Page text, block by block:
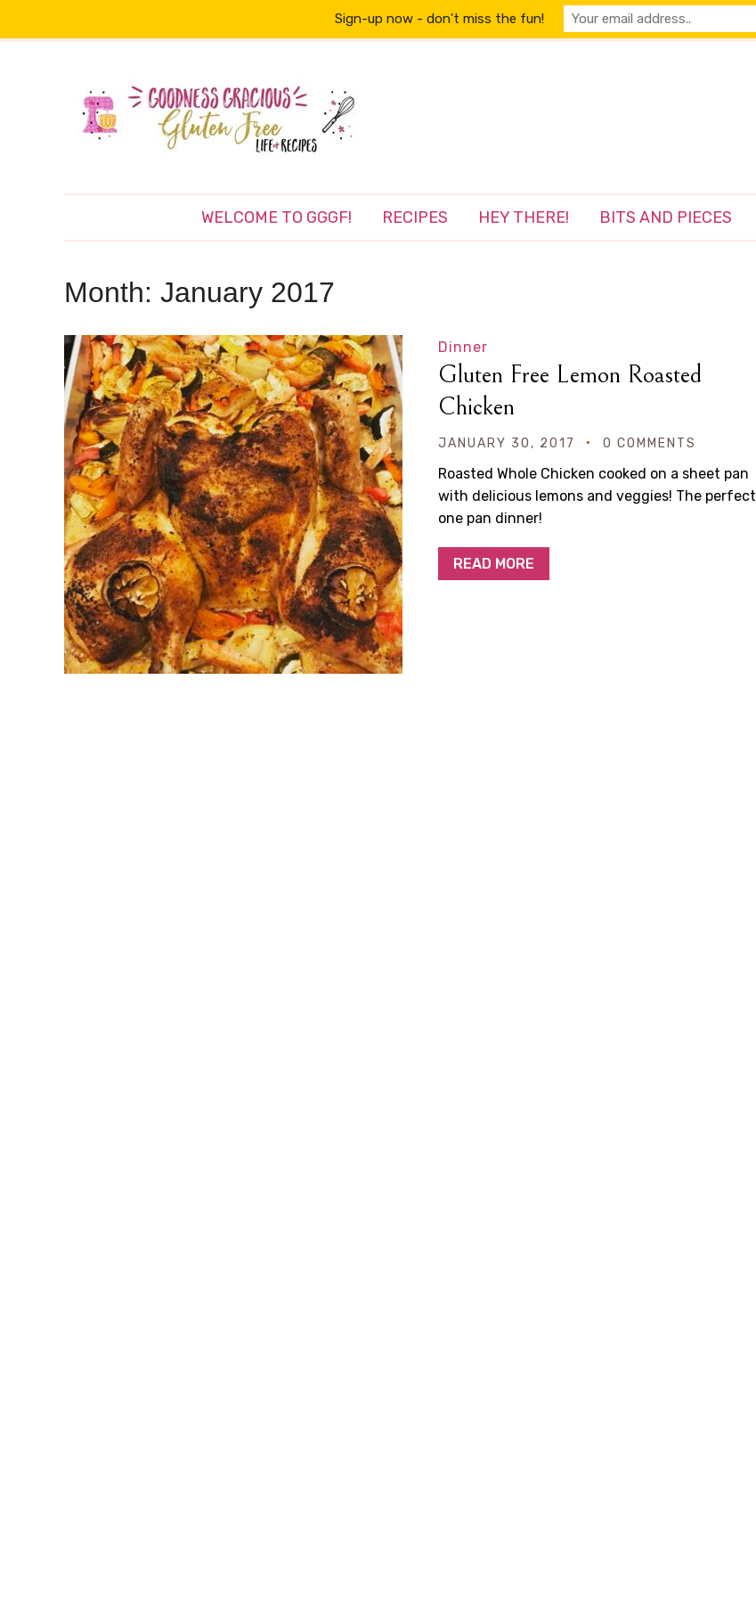
WELCOME TO GGGF! RECIPES HEY THERE! BITS AND PIECES
Month: January 2017
Dinner
Gluten Free Lemon Roasted
Chicken
JANUARY 30, 2017 0 COMMENTS
Roasted Whole Chicken cooked on a sheet pan
with delicious lemons and veggies! The perfect
one pan dinner!
READ MORE
Sign-up now - don't miss the fun!